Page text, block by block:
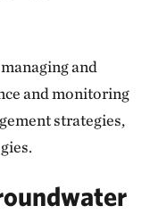
and
and monitoring
strategies,